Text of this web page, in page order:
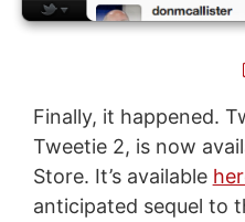
Finally, it happened.
Tweetie 2, is now
Store. It’s available
anticipated sequel to